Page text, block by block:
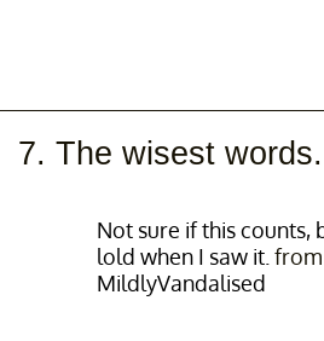
7. The wisest words.
Not sure if this counts,
lold when I saw it. from
MildlyVandalised